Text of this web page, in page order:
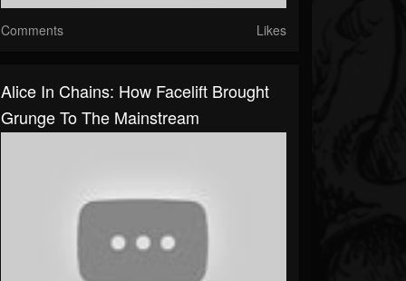
Comments Likes
Alice In Chains: How Facelift Brought
Grunge To The Mainstream